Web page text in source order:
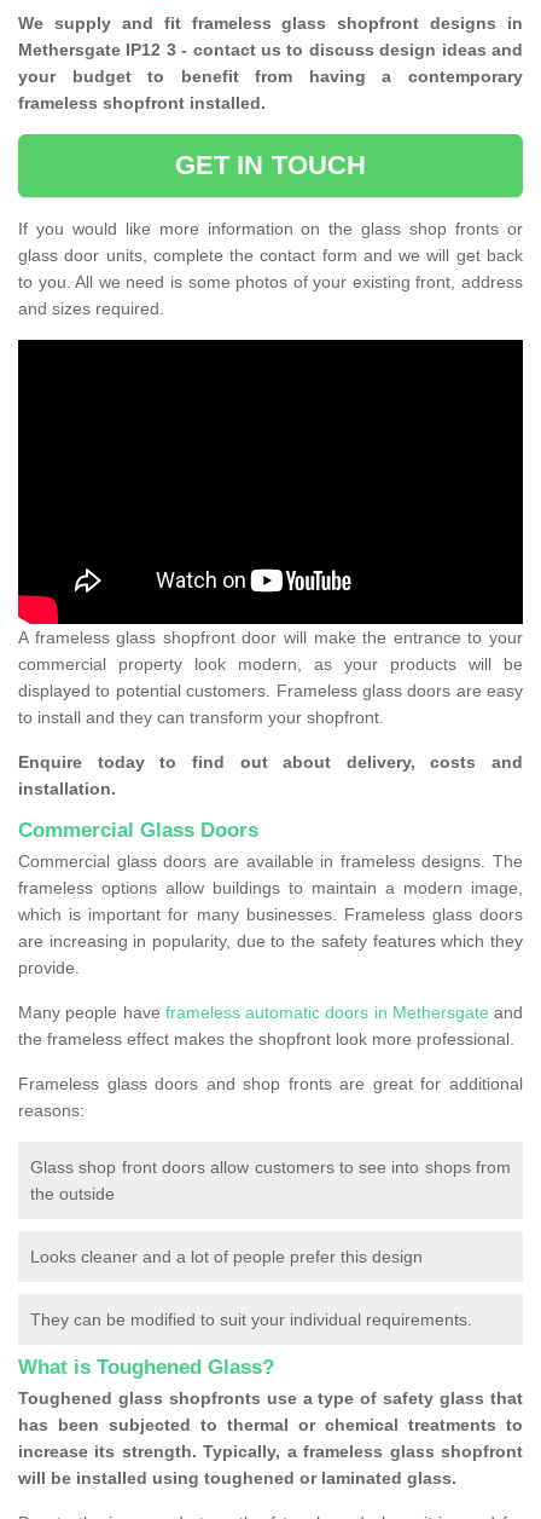
We supply and fit frameless glass shopfront designs in
Methersgate IP12 3 - contact us to discuss design ideas and
your budget to benefit from having a contemporary
frameless shopfront installed.
GET IN TOUCH
If you would like more information on the glass shop fronts or
glass door units, complete the contact form and we will get back
to you. All we need is some photos of your existing front, address
and sizes required.
A frameless glass shopfront door will make the entrance to your
commercial property look modern, as your products will be
displayed to potential customers. Frameless glass doors are easy
to install and they can transform your shopfront.
Enquire today to find out about delivery, costs and
installation.
Commercial Glass Doors
Commercial glass doors are available in frameless designs. The
frameless options allow buildings to maintain a modern image,
which is important for many businesses. Frameless glass doors
are increasing in popularity, due to the safety features which they
provide.
Many people have frameless automatic doors in Methersgate and
the frameless effect makes the shopfront look more professional.
Frameless glass doors and shop fronts are great for additional
reasons:
Glass shop front doors allow customers to see into shops from
the outside
Looks cleaner and a lot of people prefer this design
They can be modified to suit your individual requirements.
What is Toughened Glass?
Toughened glass shopfronts use a type of safety glass that
has been subjected to thermal or chemical treatments to
increase its strength. Typically, a frameless glass shopfront
will be installed using toughened or laminated glass.